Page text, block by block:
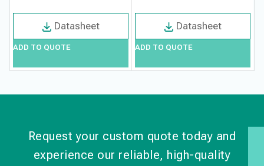
Datasheet
ADD TO QUOTE
Datasheet
ADD TO QUOTE
Request your custom quote today and
experience our reliable, high-quality